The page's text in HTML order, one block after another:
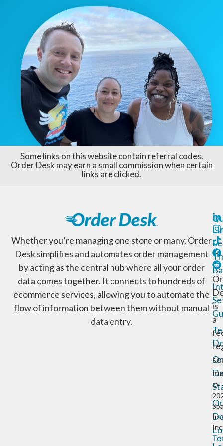
Some links on this website contain referral codes.
Order Desk may earn a small commission when certain
links are clicked.
Whether you’re managing one store or many, Order
Desk simplifies and automates order management
by acting as the central hub where all your order
data comes together. It connects to hundreds of
ecommerce services, allowing you to automate the
flow of information between them without manual
data entry.
is
a
©
Inc.